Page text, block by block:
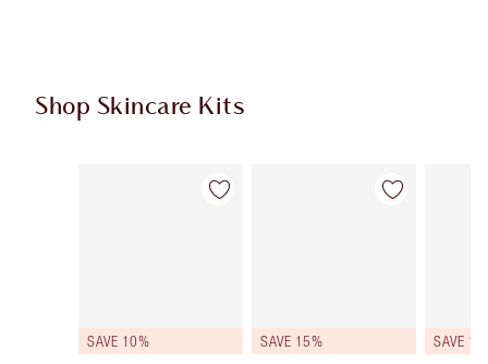
Shop Skincare Kits
Item 1 of 48
SAVE 10%
Item 2 of 48
SAVE 15% SAVE